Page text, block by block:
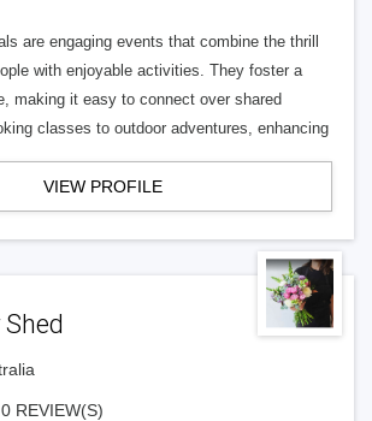
are engaging events that combine the thrill
with enjoyable activities. They foster a
making it easy to connect over shared
classes to outdoor adventures, enhancing
VIEW PROFILE
0 REVIEW(S)